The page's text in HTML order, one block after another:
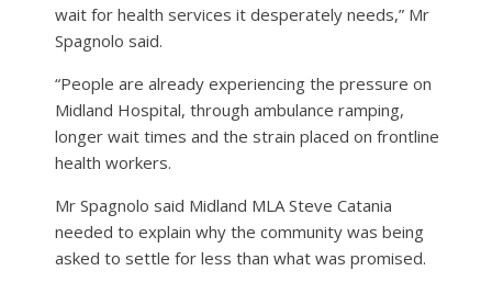
wait for health services it desperately needs,” Mr
Spagnolo said.
“People are already experiencing the pressure on
Midland Hospital, through ambulance ramping,
longer wait times and the strain placed on frontline
health workers.
Mr Spagnolo said Midland MLA Steve Catania
needed to explain why the community was being
asked to settle for less than what was promised.